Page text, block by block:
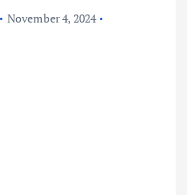
November 4, 2024